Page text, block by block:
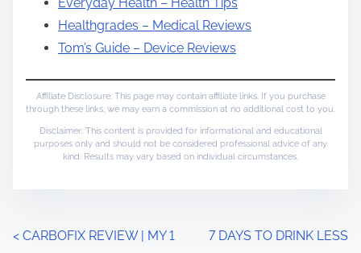
Healthgrades – Medical Reviews
Tom’s Guide – Device Reviews
Affiliate Disclosure: This page may contain affiliate links. If you purchase
through these links, we may earn a commission at no additional cost to you.
Disclaimer: This content is provided for informational and educational
purposes only and should not be considered professional advice of any
kind. Results may vary based on individual circumstances.
P
< CARBOFIX REVIEW | MY 1
7 DAYS TO DRINK LESS